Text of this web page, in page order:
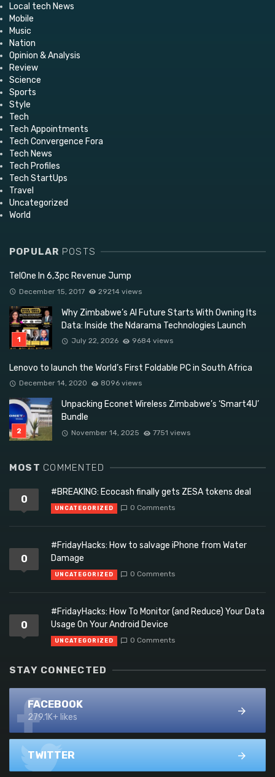
Local tech News
Mobile
Music
Nation
Opinion & Analysis
Review
Science
Sports
Style
Tech
Tech Appointments
Tech Convergence Fora
Tech News
Tech Profiles
Tech StartUps
Travel
Uncategorized
World
POPULAR POSTS
TelOne In 6,3pc Revenue Jump
December 15, 2017 29214 views
Why Zimbabwe’s AI Future Starts With Owning Its
Data: Inside the Ndarama Technologies Launch
July 22, 2026 9684 views
Lenovo to launch the World’s First Foldable PC in South Africa
December 14, 2020 8096 views
Unpacking Econet Wireless Zimbabwe’s ‘Smart4U’
Bundle
November 14, 2025 7751 views
MOST COMMENTED
0
#BREAKING: Ecocash finally gets ZESA tokens deal
UNCATEGORIZED 0 Comments
0
#FridayHacks: How to salvage iPhone from Water
Damage
UNCATEGORIZED 0 Comments
0
#FridayHacks: How To Monitor (and Reduce) Your Data
Usage On Your Android Device
UNCATEGORIZED 0 Comments
STAY CONNECTED
FACEBOOK
279.1K+ likes
TWITTER